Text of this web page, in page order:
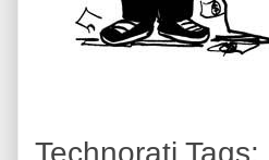
Technorati Tags: